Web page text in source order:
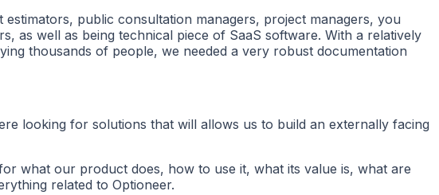
public consultation managers, project managers, you
as well as being technical piece of SaaS software. With a relatively
thousands of people, we needed a very robust documentation
looking for solutions that will allows us to build an externally facing
what our product does, how to use it, what its value is, what are
related to Optioneer.